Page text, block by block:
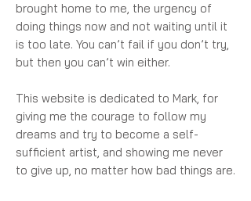
brought home to me, the urgency of
doing things now and not waiting until it
is too late. You can’t fail if you don’t try,
but then you can’t win either.
This website is dedicated to Mark, for
giving me the courage to follow my
dreams and try to become a self-
sufficient artist, and showing me never
to give up, no matter how bad things are.